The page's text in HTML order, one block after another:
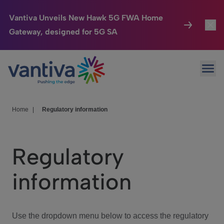
Vantiva Unveils New Hawk 5G FWA Home
Gateway, designed for 5G SA
Passer au contenu principal
Connected Home
HomeSight
We Care
Investor Center
Home Regulatory information
Regulatory
information
Use the dropdown menu below to access the regulatory